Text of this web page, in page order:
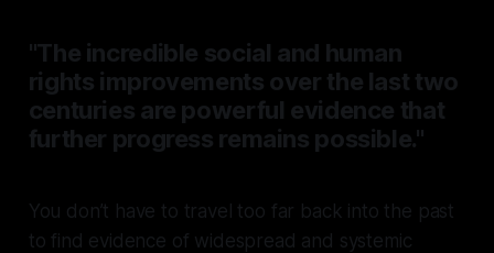
"The incredible social and human
rights improvements over the last two
centuries are powerful evidence that
further progress remains possible."
You don’t have to travel too far back into the past
to find evidence of widespread and systemic